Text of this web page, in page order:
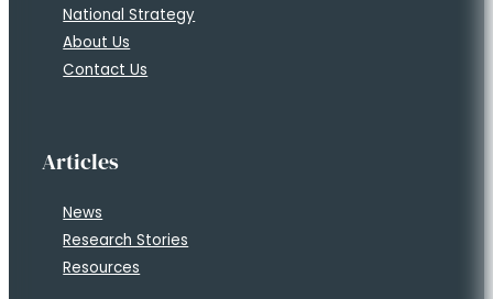
National Strategy
About Us
Contact Us
Articles
News
Research Stories
Resources